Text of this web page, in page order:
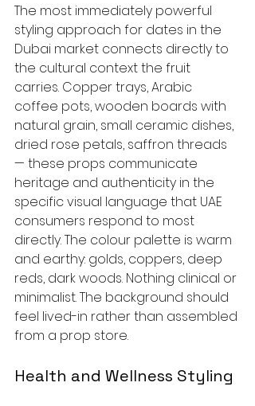
The most immediately powerful
styling approach for dates in the
Dubai market connects directly to
the cultural context the fruit
carries. Copper trays, Arabic
coffee pots, wooden boards with
natural grain, small ceramic dishes,
dried rose petals, saffron threads
— these props communicate
heritage and authenticity in the
specific visual language that UAE
consumers respond to most
directly. The colour palette is warm
and earthy: golds, coppers, deep
reds, dark woods. Nothing clinical or
minimalist. The background should
feel lived-in rather than assembled
from a prop store.
Health and Wellness Styling